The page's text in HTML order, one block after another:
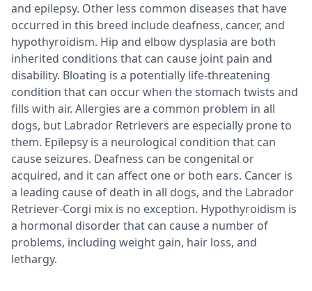
and epilepsy. Other less common diseases that have
occurred in this breed include deafness, cancer, and
hypothyroidism. Hip and elbow dysplasia are both
inherited conditions that can cause joint pain and
disability. Bloating is a potentially life-threatening
condition that can occur when the stomach twists and
fills with air. Allergies are a common problem in all
dogs, but Labrador Retrievers are especially prone to
them. Epilepsy is a neurological condition that can
cause seizures. Deafness can be congenital or
acquired, and it can affect one or both ears. Cancer is
a leading cause of death in all dogs, and the Labrador
Retriever-Corgi mix is no exception. Hypothyroidism is
a hormonal disorder that can cause a number of
problems, including weight gain, hair loss, and
lethargy.